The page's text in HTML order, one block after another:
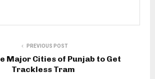
PREVIOUS POST
Major Cities of Punjab to Get
Trackless Tram